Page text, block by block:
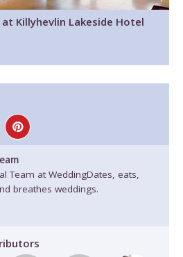
Killyhevlin Lakeside Hotel
Team at WeddingDates, eats,
breathes weddings.